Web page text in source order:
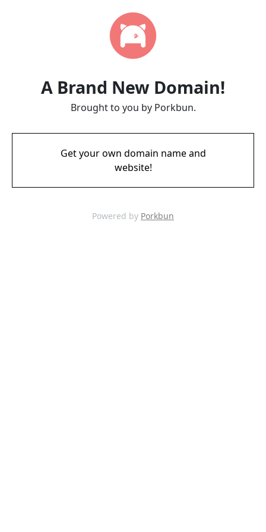
A Brand New Domain!
Brought to you by Porkbun.
Get your own domain name and
website!
Powered by Porkbun